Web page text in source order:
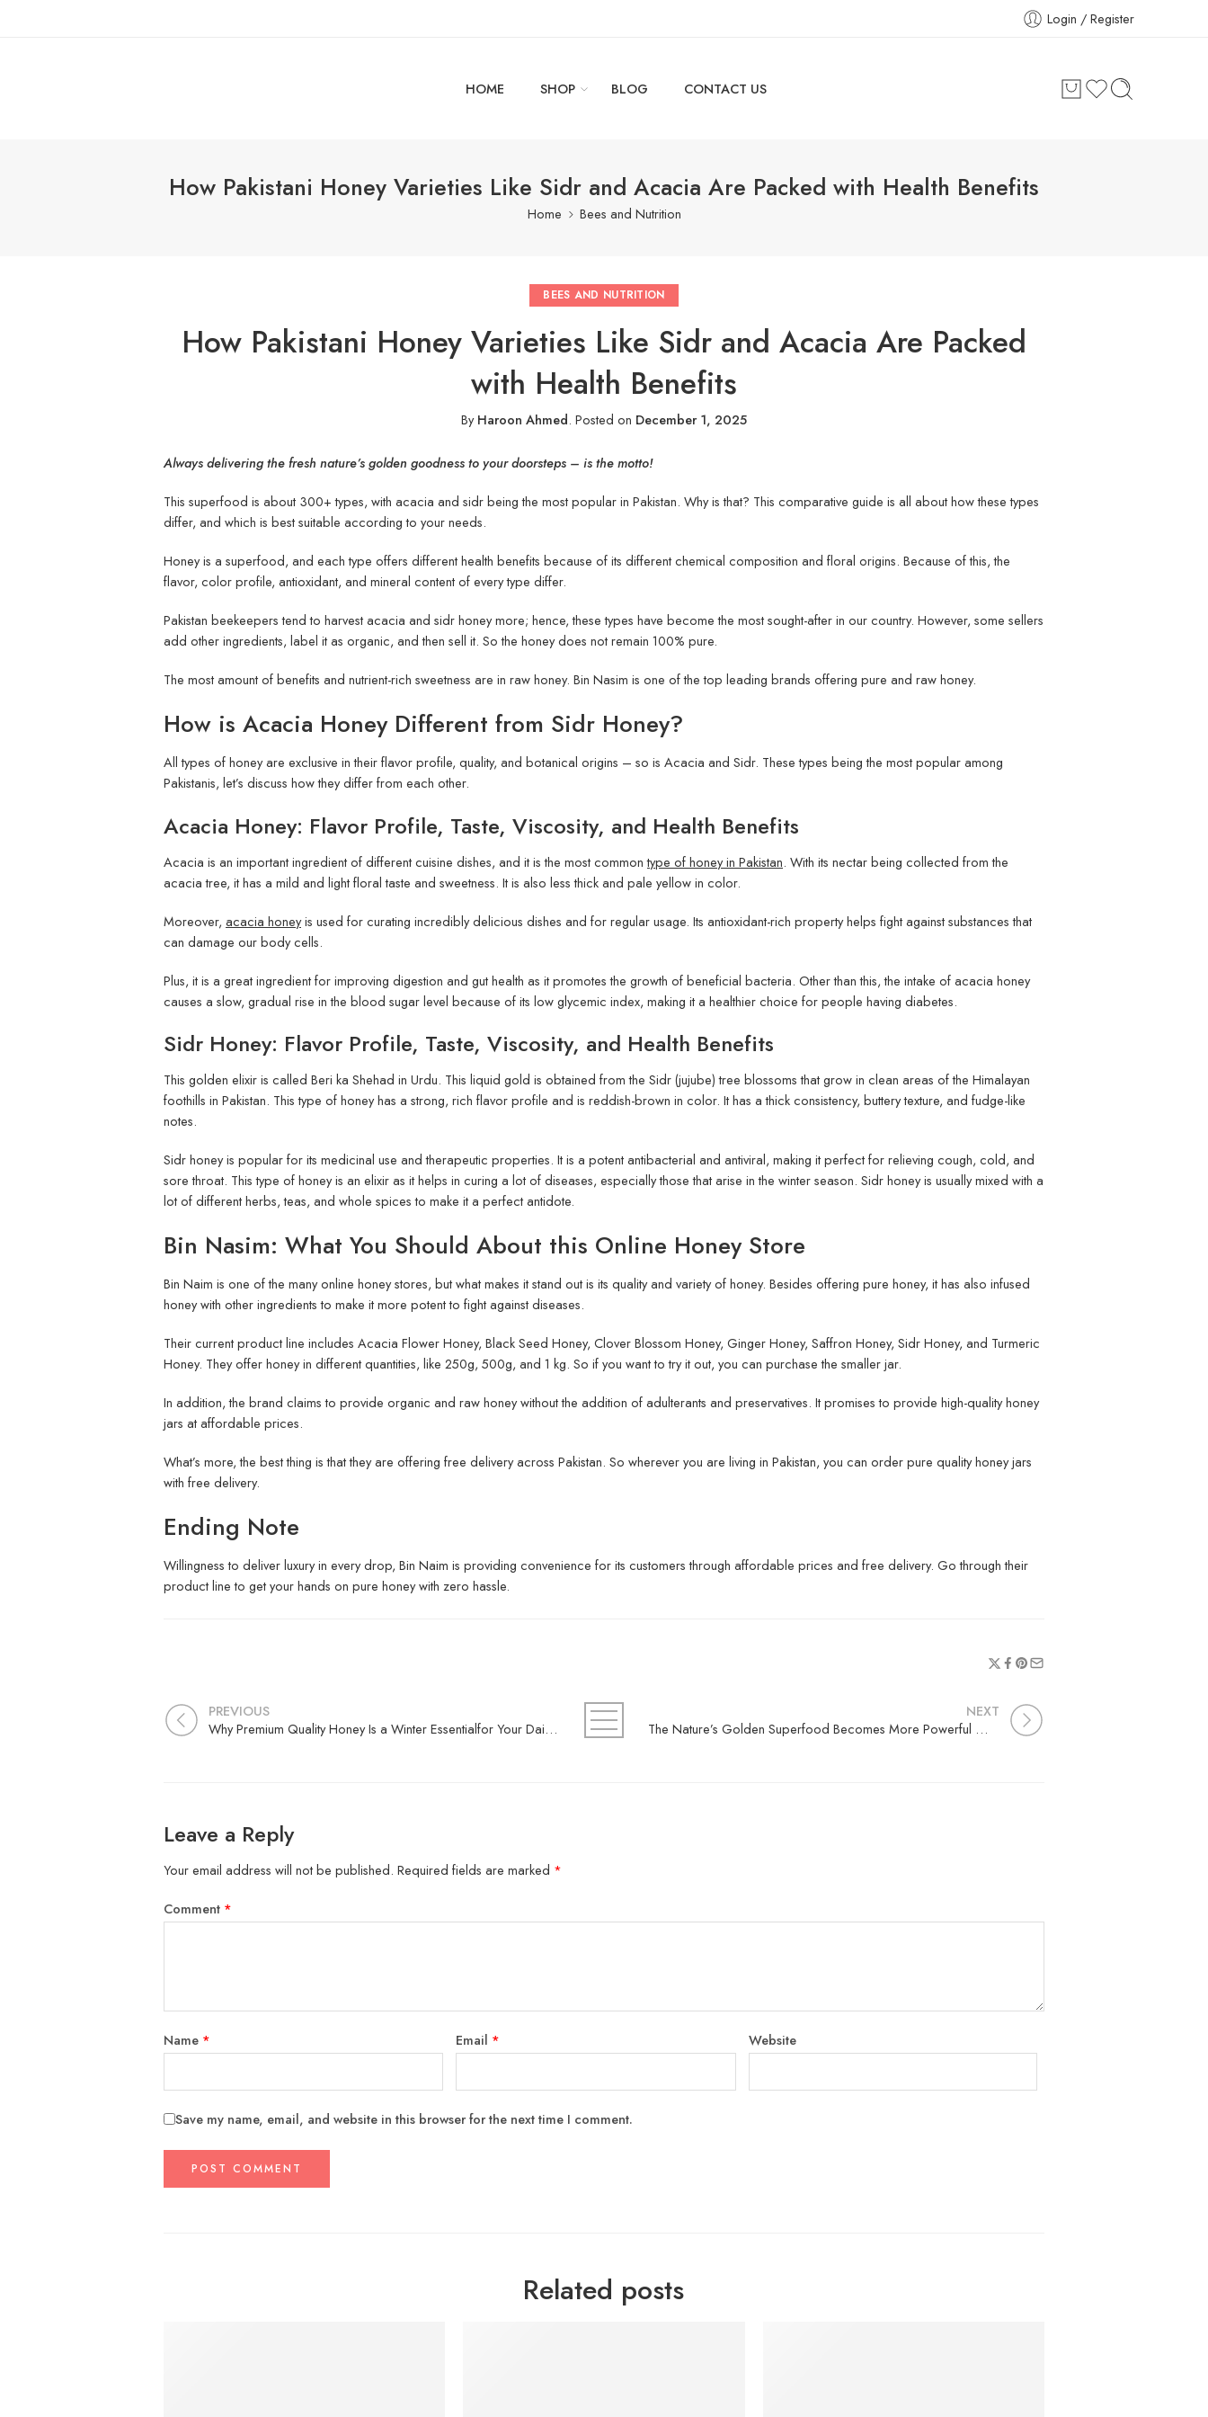
Login / Register
HOME SHOP BLOG CONTACT US
How Pakistani Honey Varieties Like Sidr and Acacia Are Packed with Health Benefits
Home Bees and Nutrition
BEES AND NUTRITION
How Pakistani Honey Varieties Like Sidr and Acacia Are Packed
with Health Benefits
ByHaroon Ahmed. Posted on December 1, 2025
Always delivering the fresh nature’s golden goodness to your doorsteps – is the motto!
This superfood is about 300+ types, with acacia and sidr being the most popular in Pakistan. Why is that? This comparative guide is all about how these types
differ, and which is best suitable according to your needs.
Honey is a superfood, and each type offers different health benefits because of its different chemical composition and floral origins. Because of this, the
flavor, color profile, antioxidant, and mineral content of every type differ.
Pakistan beekeepers tend to harvest acacia and sidr honey more; hence, these types have become the most sought-after in our country. However, some sellers
add other ingredients, label it as organic, and then sell it. So the honey does not remain 100% pure.
The most amount of benefits and nutrient-rich sweetness are in raw honey. Bin Nasim is one of the top leading brands offering pure and raw honey.
How is Acacia Honey Different from Sidr Honey?
All types of honey are exclusive in their flavor profile, quality, and botanical origins – so is Acacia and Sidr. These types being the most popular among
Pakistanis, let’s discuss how they differ from each other.
Acacia Honey: Flavor Profile, Taste, Viscosity, and Health Benefits
Acacia is an important ingredient of different cuisine dishes, and it is the most commontype of honey in Pakistan. With its nectar being collected from the
acacia tree, it has a mild and light floral taste and sweetness. It is also less thick and pale yellow in color.
Moreover, acacia honeyis used for curating incredibly delicious dishes and for regular usage. Its antioxidant-rich property helps fight against substances that
can damage our body cells.
Plus, it is a great ingredient for improving digestion and gut health as it promotes the growth of beneficial bacteria. Other than this, the intake of acacia honey
causes a slow, gradual rise in the blood sugar level because of its low glycemic index, making it a healthier choice for people having diabetes.
Sidr Honey: Flavor Profile, Taste, Viscosity, and Health Benefits
This golden elixir is called Beri ka Shehad in Urdu. This liquid gold is obtained from the Sidr (jujube) tree blossoms that grow in clean areas of the Himalayan
foothills in Pakistan. This type of honey has a strong, rich flavor profile and is reddish-brown in color. It has a thick consistency, buttery texture, and fudge-like
notes.
Sidr honey is popular for its medicinal use and therapeutic properties. It is a potent antibacterial and antiviral, making it perfect for relieving cough, cold, and
sore throat. This type of honey is an elixir as it helps in curing a lot of diseases, especially those that arise in the winter season. Sidr honey is usually mixed with a
lot of different herbs, teas, and whole spices to make it a perfect antidote.
Bin Nasim: What You Should About this Online Honey Store
Bin Naim is one of the many online honey stores, but what makes it stand out is its quality and variety of honey. Besides offering pure honey, it has also infused
honey with other ingredients to make it more potent to fight against diseases.
Their current product line includes Acacia Flower Honey, Black Seed Honey, Clover Blossom Honey, Ginger Honey, Saffron Honey, Sidr Honey, and Turmeric
Honey. They offer honey in different quantities, like 250g, 500g, and 1 kg. So if you want to try it out, you can purchase the smaller jar.
In addition, the brand claims to provide organic and raw honey without the addition of adulterants and preservatives. It promises to provide high-quality honey
jars at affordable prices.
What’s more, the best thing is that they are offering free delivery across Pakistan. So wherever you are living in Pakistan, you can order pure quality honey jars
with free delivery.
Ending Note
Willingness to deliver luxury in every drop, Bin Naim is providing convenience for its customers through affordable prices and free delivery. Go through their
product line to get your hands on pure honey with zero hassle.
PREVIOUS
Why Premium Quality Honey Is a Winter Essentialfor Your Daily Routine
NEXT
The Nature’s Golden Superfood Becomes More Powerful When Infused with Other Botanicals
Leave a Reply
Your email address will not be published. Required fields are marked *
Comment *
Name * Email * Website
Save my name, email, and website in this browser for the next time I comment.
Related posts